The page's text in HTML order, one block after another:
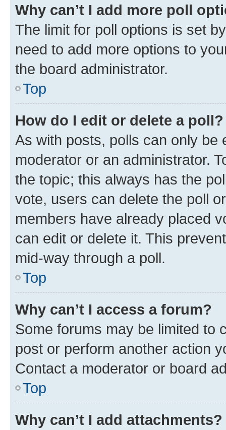
Why can’t I add more poll
The limit for poll options is set
need to add more options to
the board administrator.
Top
How do I edit or delete a poll?
As with posts, polls can only be
moderator or an administrator.
the topic; this always has the
vote, users can delete the poll
members have already placed
can edit or delete it. This
mid-way through a poll.
Top
Why can’t I access a forum?
Some forums may be limited to
post or perform another action
Contact a moderator or board
Top
Why can’t I add attachments?